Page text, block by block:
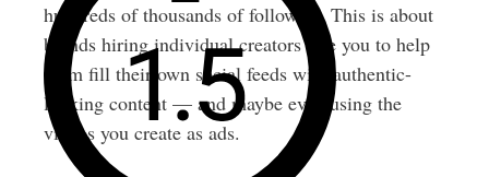
hundreds of thousands of followers. This is about
brands hiring individual creators like you to help
them fill their own social feeds with authentic-
looking content — and maybe even using the
videos you create as ads.